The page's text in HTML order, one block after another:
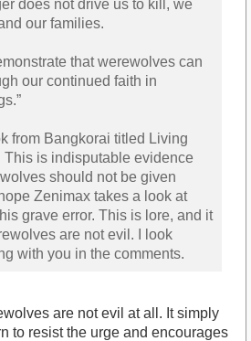
does not drive us to kill, we
our families.
that werewolves can
our continued faith in
from Bangkorai titled Living
This is indisputable evidence
should not be given
Zenimax takes a look at
grave error. This is lore, and it
are not evil. I look
with you in the comments.
are not evil at all. It simply
to resist the urge and encourages